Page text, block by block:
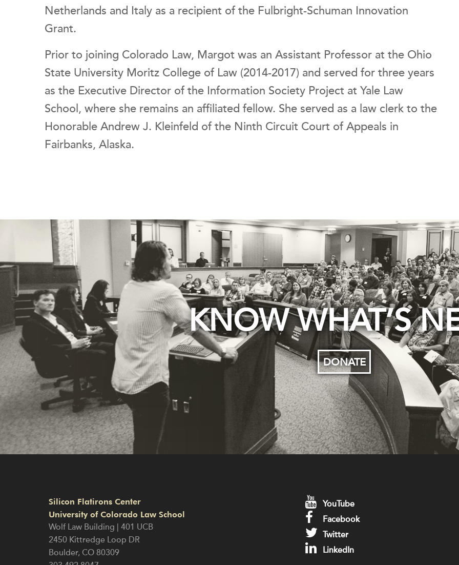
Netherlands and Italy as a recipient of the Fulbright-Schuman Innovation
Grant.
Prior to joining Colorado Law, Margot was an Assistant Professor at the Ohio
State University Moritz College of Law (2014-2017) and served for three years
as the Executive Director of the Information Society Project at Yale Law
School, where she remains an affiliated fellow. She served as a law clerk to the
Honorable Andrew J. Kleinfeld of the Ninth Circuit Court of Appeals in
Fairbanks, Alaska.
KNOW WHAT’S
DONATE
Silicon Flatirons Center
University of Colorado Law School
Wolf Law Building | 401 UCB
2450 Kittredge Loop DR
Boulder, CO 80309
YouTube
Facebook
Twitter
LinkedIn